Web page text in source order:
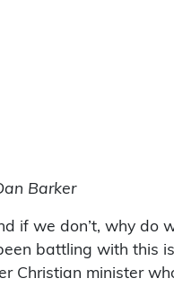
Barker
if we don’t, why do
battling with this
Christian minister